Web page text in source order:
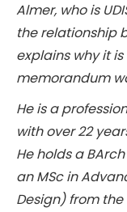
Almer, who is
the relationship
explains why it
memorandum
He is a
with over 22
He holds a
an MSc in
Design) from